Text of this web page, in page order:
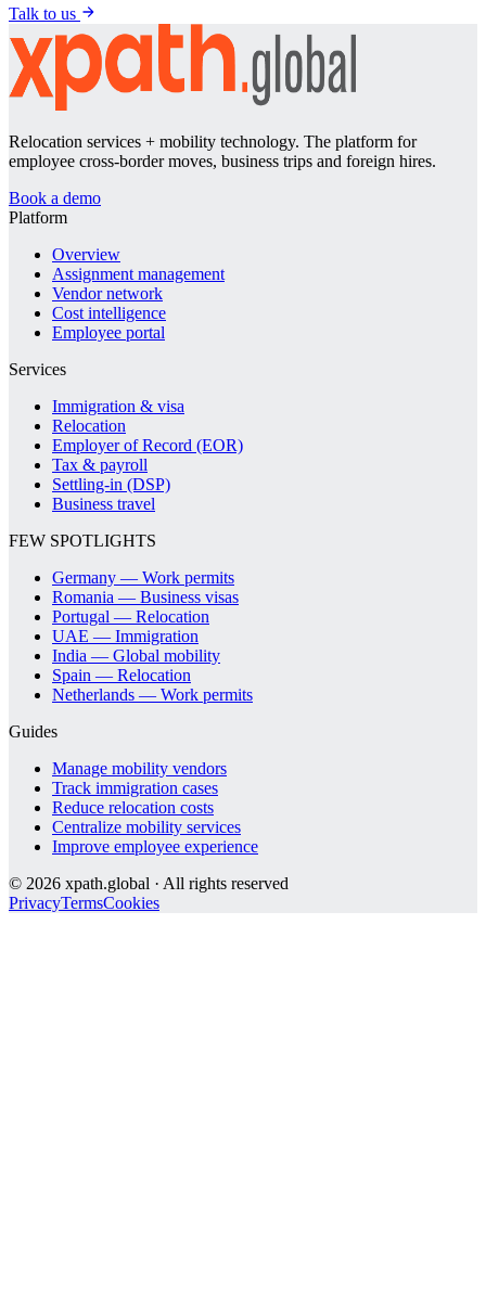
Talk to us
Relocation services + mobility technology. The platform for
employee cross-border moves, business trips and foreign hires.
Book a demo
Platform
Overview
Assignment management
Vendor network
Cost intelligence
Employee portal
Services
Immigration & visa
Relocation
Employer of Record (EOR)
Tax & payroll
Settling-in (DSP)
Business travel
FEW SPOTLIGHTS
Germany — Work permits
Romania — Business visas
Portugal — Relocation
UAE — Immigration
India — Global mobility
Spain — Relocation
Netherlands — Work permits
Guides
Manage mobility vendors
Track immigration cases
Reduce relocation costs
Centralize mobility services
Improve employee experience
© 2026 xpath.global · All rights reserved
PrivacyTermsCookies